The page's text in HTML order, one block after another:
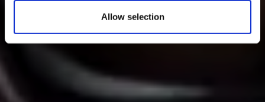
Allow selection